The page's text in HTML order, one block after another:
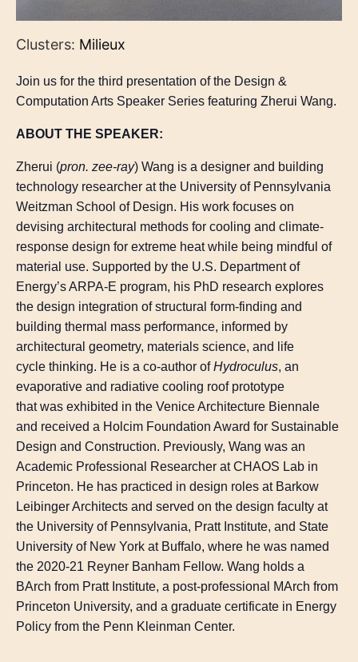
Clusters: Milieux
Join us for the third presentation of the Design &
Computation Arts Speaker Series featuring Zherui Wang.
ABOUT THE SPEAKER:
Zherui (pron. zee-ray) Wang is a designer and building
technology researcher at the University of Pennsylvania
Weitzman School of Design. His work focuses on
devising architectural methods for cooling and climate-
response design for extreme heat while being mindful of
material use. Supported by the U.S. Department of
Energy’s ARPA-E program, his PhD research explores
the design integration of structural form-finding and
building thermal mass performance, informed by
architectural geometry, materials science, and life
cycle thinking. He is a co-author ofHydroculus, an
evaporative and radiative cooling roof prototype
that was exhibited in the Venice Architecture Biennale
and received a Holcim Foundation Award for Sustainable
Design and Construction. Previously, Wang was an
Academic Professional Researcher at CHAOS Lab in
Princeton. He has practiced in design roles at Barkow
Leibinger Architects and served on the design faculty at
the University of Pennsylvania, Pratt Institute, and State
University of New York at Buffalo, where he was named
the 2020-21 Reyner Banham Fellow. Wang holds a
BArch from Pratt Institute, a post-professional MArch from
Princeton University, and a graduate certificate in Energy
Policy from the Penn Kleinman Center.